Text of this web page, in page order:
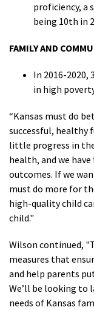
proficiency, a
being 10th in
FAMILY AND
In 2016-2020,
in high
“Kansas must do
successful, healthy
little progress in
health, and we
outcomes. If we
must do more for
high-quality child
child."
Wilson continued,
measures that
and help parents
We’ll be looking to
needs of Kansas